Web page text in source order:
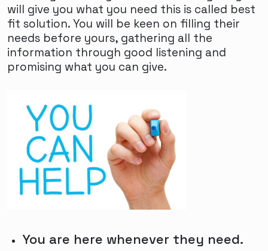
will give you what you need this is called best
fit solution. You will be keen on filling their
needs before yours, gathering all the
information through good listening and
promising what you can give.
You are here whenever they need.